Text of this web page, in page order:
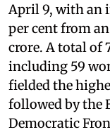
April 9, with an
per cent from
crore. A total of
including 59
fielded the
followed by the
Democratic